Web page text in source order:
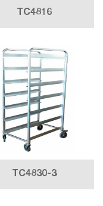
TC4816
TC4830-3